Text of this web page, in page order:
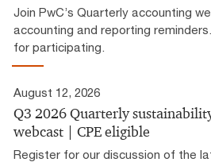
Join PwC’s Quarterly accounting
accounting and reporting
for participating.
August 12, 2026
Q3 2026 Quarterly
webcast | CPE eligible
Register for our discussion of the